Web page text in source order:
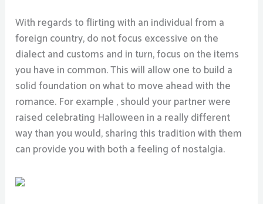
With regards to flirting with an individual from a
foreign country, do not focus excessive on the
dialect and customs and in turn, focus on the items
you have in common. This will allow one to build a
solid foundation on what to move ahead with the
romance. For example , should your partner were
raised celebrating Halloween in a really different
way than you would, sharing this tradition with them
can provide you with both a feeling of nostalgia.